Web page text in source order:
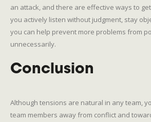
an attack, and there are effective ways to
you actively listen without judgment, stay
you can help prevent more problems from
unnecessarily.
Conclusion
Although tensions are natural in any team,
team members away from conflict and